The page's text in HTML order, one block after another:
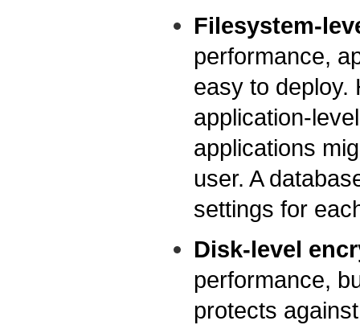
Filesystem-
performance,
easy to deploy.
application-
applications
user. A
settings for
Disk-level
performance,
protects